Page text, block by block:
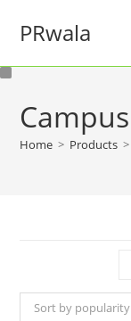
PRwala
Campus
Home > Products >
Sort by popularity